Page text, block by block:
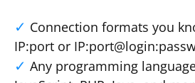
Connection formats you
IP:port or
Any programming